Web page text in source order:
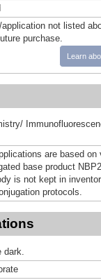
not listed
purchase.
Learn
are based
base product
is not kept in
protocols.